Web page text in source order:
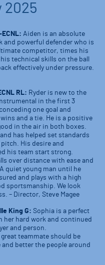
2025
Aiden is an absolute
and powerful defender who is
competitor, times his
technical skills on the ball
effectively under pressure.
RL: Ryder is new to the
in the first 3
one goal and
and a tie. He is a positive
in the air in both boxes.
has helped set standards
His desire and
his team start strong.
over distance with ease and
quiet young man until he
and plays with a high
sportsmanship. We look
– Director, Steve Magee
King G: Sophia is a perfect
her hard work and continued
and person.
teammate should be
better the people around